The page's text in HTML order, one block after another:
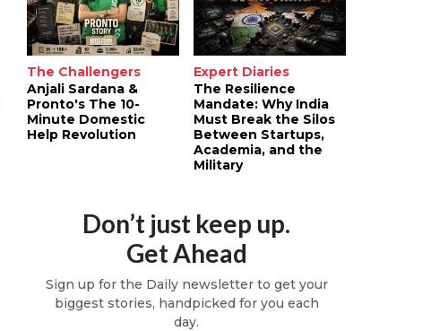
The Challengers
Anjali Sardana &
Pronto's The 10-
Minute Domestic
Help Revolution
Expert Diaries
The Resilience
Mandate: Why India
Must Break the Silos
Between Startups,
Academia, and the
Military
Don’t just keep up.
Get Ahead
Sign up for the Daily newsletter to get your
biggest stories, handpicked for you each
day.